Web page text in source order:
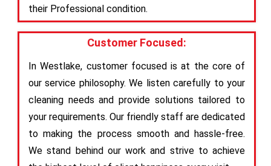
their Professional condition.
Customer Focused:
In Westlake, customer focused is at the core of
our service philosophy. We listen carefully to your
cleaning needs and provide solutions tailored to
your requirements. Our friendly staff are dedicated
to making the process smooth and hassle-free.
We stand behind our work and strive to achieve